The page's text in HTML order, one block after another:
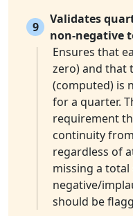
9
Validates
non-negative
Ensures that
zero) and that
(computed) is
for a quarter.
requirement
continuity
regardless of
missing a
negative/
should be